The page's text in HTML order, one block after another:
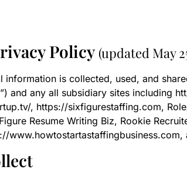
Policy (updated May
is collected, used, and
and any all subsidiary sites including
, https://sixfigurestaffing.com,
Resume Writing Biz, Rookie